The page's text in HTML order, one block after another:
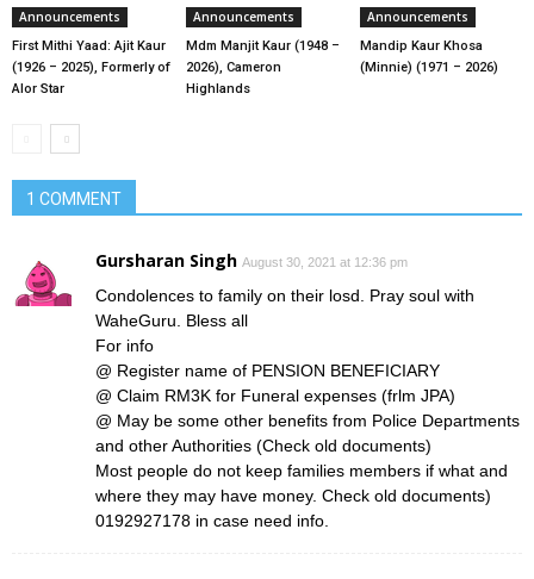
Announcements
First Mithi Yaad: Ajit Kaur
(1926 – 2025), Formerly of
Alor Star
Announcements
Mdm Manjit Kaur (1948 –
2026), Cameron
Highlands
Announcements
Mandip Kaur Khosa
(Minnie) (1971 – 2026)
1 COMMENT
Gursharan Singh August 30, 2021 at 12:36 pm
Condolences to family on their losd. Pray soul with
WaheGuru. Bless all
For info
@ Register name of PENSION BENEFICIARY
@ Claim RM3K for Funeral expenses (frlm JPA)
@ May be some other benefits from Police Departments
and other Authorities (Check old documents)
Most people do not keep families members if what and
where they may have money. Check old documents)
0192927178 in case need info.